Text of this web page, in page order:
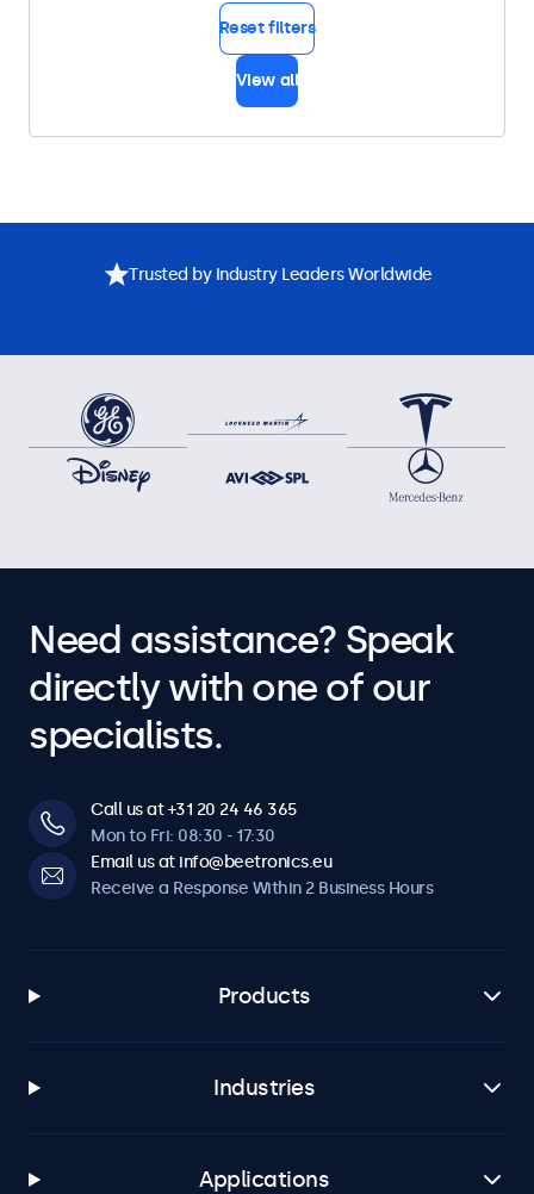
Reset filters
View all
Trusted by Industry Leaders Worldwide
Need assistance? Speak
directly with one of our
specialists.
Call us at +31 20 24 46 365
Mon to Fri: 08:30 - 17:30
Email us at info@beetronics.eu
Receive a Response Within 2 Business Hours
Products
Industries
Applications